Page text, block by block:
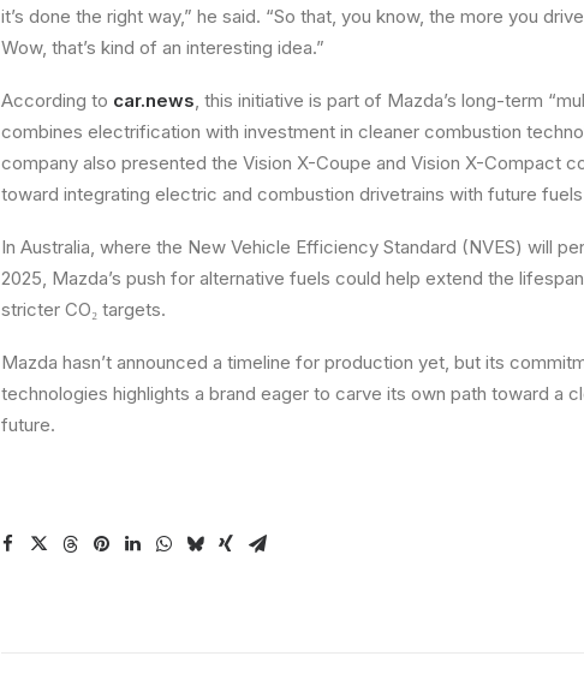
it’s done the right way,” he said. “So that, you know, the more you
Wow, that’s kind of an interesting idea.”
According to car.news, this initiative is part of Mazda’s long-term
combines electrification with investment in cleaner combustion
company also presented the Vision X-Coupe and Vision X-Compact
toward integrating electric and combustion drivetrains with future
In Australia, where the New Vehicle Efficiency Standard (NVES) will
2025, Mazda’s push for alternative fuels could help extend the
stricter CO₂ targets.
Mazda hasn’t announced a timeline for production yet, but its
technologies highlights a brand eager to carve its own path toward a
future.